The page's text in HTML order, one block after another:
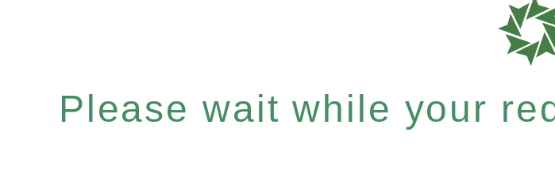
Please wait while your